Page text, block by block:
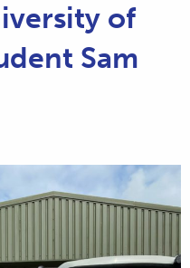
of
Sam